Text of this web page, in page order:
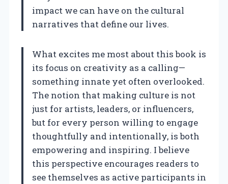
impact we can have on the cultural
narratives that define our lives.
What excites me most about this book is
its focus on creativity as a calling—
something innate yet often overlooked.
The notion that making culture is not
just for artists, leaders, or influencers,
but for every person willing to engage
thoughtfully and intentionally, is both
empowering and inspiring. I believe
this perspective encourages readers to
see themselves as active participants in